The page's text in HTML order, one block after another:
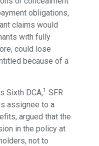
obligations,
claims would
with fully
could lose
because of a
Sixth DCA,1 SFR
assignee to a
argued that the
in the policy at
not to